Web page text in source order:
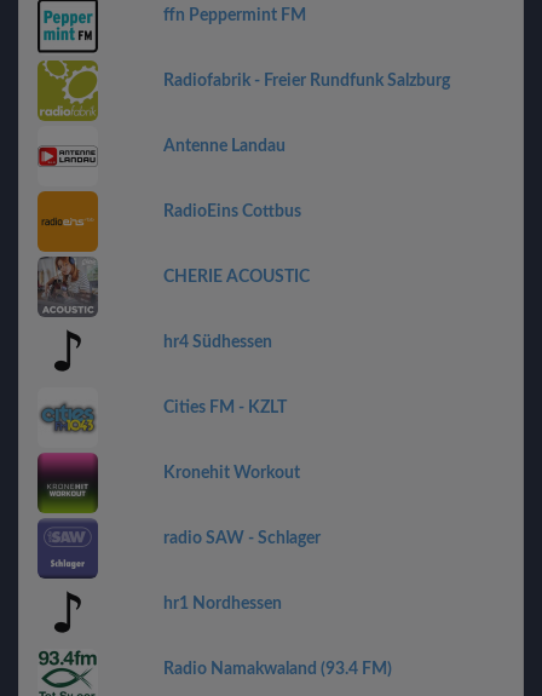
ffn Peppermint FM
Radiofabrik - Freier Rundfunk Salzburg
Antenne Landau
RadioEins Cottbus
CHERIE ACOUSTIC
hr4 Südhessen
Cities FM - KZLT
Kronehit Workout
radio SAW - Schlager
hr1 Nordhessen
Radio Namakwaland (93.4 FM)